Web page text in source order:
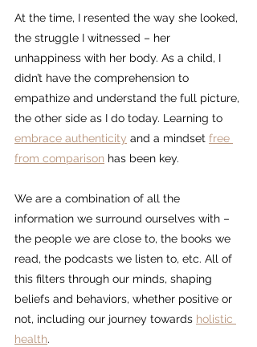
At the time, I resented the way she looked,
the struggle I witnessed – her
unhappiness with her body. As a child, I
didn’t have the comprehension to
empathize and understand the full picture,
the other side as I do today. Learning to
embrace authenticity and a mindset free
from comparison has been key.
We are a combination of all the
information we surround ourselves with –
the people we are close to, the books we
read, the podcasts we listen to, etc. All of
this filters through our minds, shaping
beliefs and behaviors, whether positive or
not, including our journey towards holistic
health.